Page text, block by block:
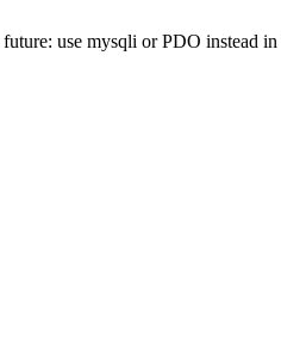
use mysqli or PDO instead in